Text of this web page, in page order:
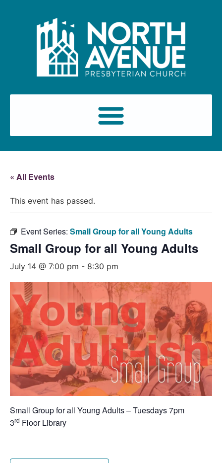
« All Events
This event has passed.
Event Series: Small Group for all Young Adults
Small Group for all Young Adults
July 14 @ 7:00 pm - 8:30 pm
Small Group for all Young Adults – Tuesdays 7pm
3rd Floor Library